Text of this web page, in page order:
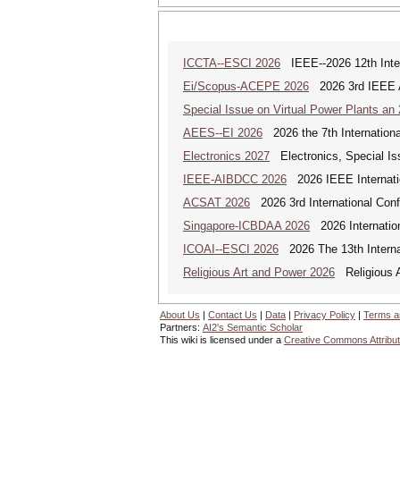
ICCTA--ESCI 2026 IEEE--2026 12th
Ei/Scopus-ACEPE 2026 2026 3rd IEEE
Special Issue on Virtual Power Plants an
AEES--EI 2026 2026 the 7th
Electronics 2027 Electronics, Special
IEEE-AIBDCC 2026 2026 IEEE
ACSAT 2026 2026 3rd International
Singapore-ICBDAA 2026 2026
ICOAI--ESCI 2026 2026 The 13th
Religious Art and Power 2026 Religious
About Us | Contact Us | Data | Privacy Policy | Terms
Partners: AI2's Semantic Scholar
This wiki is licensed under a Creative Commons